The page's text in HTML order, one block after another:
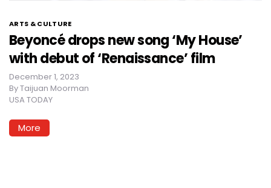
ARTS & CULTURE
Beyoncé drops new song ‘My House’
with debut of ‘Renaissance’ film
December 1, 2023
ByTaijuan Moorman
USA TODAY
More